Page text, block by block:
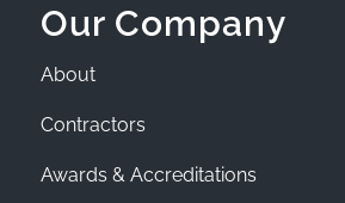
Our Company
About
Contractors
Awards & Accreditations